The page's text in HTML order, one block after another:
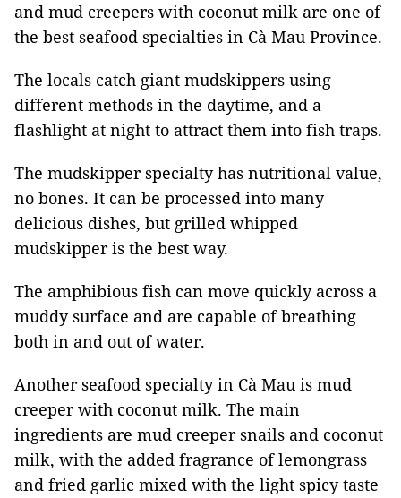
and mud creepers with coconut milk are one of
the best seafood specialties in Cà Mau Province.
The locals catch giant mudskippers using
different methods in the daytime, and a
flashlight at night to attract them into fish traps.
The mudskipper specialty has nutritional value,
no bones. It can be processed into many
delicious dishes, but grilled whipped
mudskipper is the best way.
The amphibious fish can move quickly across a
muddy surface and are capable of breathing
both in and out of water.
Another seafood specialty in Cà Mau is mud
creeper with coconut milk. The main
ingredients are mud creeper snails and coconut
milk, with the added fragrance of lemongrass
and fried garlic mixed with the light spicy taste